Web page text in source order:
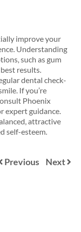
improve your
Understanding
such as gum
results.
dental check-
If you’re
Phoenix
expert guidance.
attractive
self-esteem.
Previous Next